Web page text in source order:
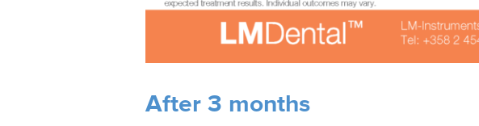
After 3 months